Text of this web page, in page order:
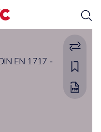
EN 1717 -